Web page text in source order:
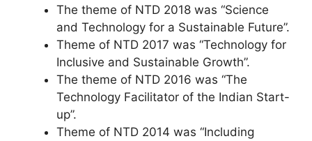
The theme of NTD 2018 was “Science
and Technology for a Sustainable Future”.
Theme of NTD 2017 was “Technology for
Inclusive and Sustainable Growth”.
The theme of NTD 2016 was “The
Technology Facilitator of the Indian Start-
up”.
Theme of NTD 2014 was “Including